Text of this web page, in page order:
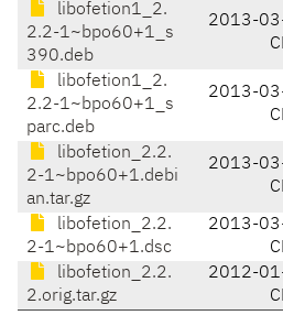
libofetion1_2.
2.2-1~bpo60+1_s
390.deb
2013-
libofetion1_2.
2.2-1~bpo60+1_s
parc.deb
2013-
libofetion_2.2.
2-1~bpo60+1.debi
an.tar.gz
2013-
libofetion_2.2.
2-1~bpo60+1.dsc
2013-
libofetion_2.2.
2.orig.tar.gz
2012-